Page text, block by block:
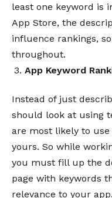
least one keyword is
App Store, the
influence rankings,
throughout.
App Keyword
Instead of just
should look at using
are most likely to
yours. So while
you must fill up the
page with keywords
relevance to your